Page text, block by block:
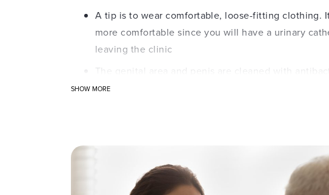
A tip is to wear comfortable, loose-fitting clothing.
more comfortable since you will have a urinary
leaving the clinic
The genital area and penis are cleaned with
A numbing gel is applied to the urethra to minimize
Using this catheter, injections of anesthetic are
administered into the prostate gland. It is the same
anesthetic that dentists use. If you are allergic to
SHOW MORE